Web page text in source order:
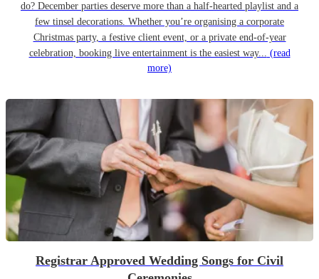
do? December parties deserve more than a half-hearted playlist and a
few tinsel decorations. Whether you’re organising a corporate
Christmas party, a festive client event, or a private end-of-year
celebration, booking live entertainment is the easiest way... (read
more)
Registrar Approved Wedding Songs for Civil